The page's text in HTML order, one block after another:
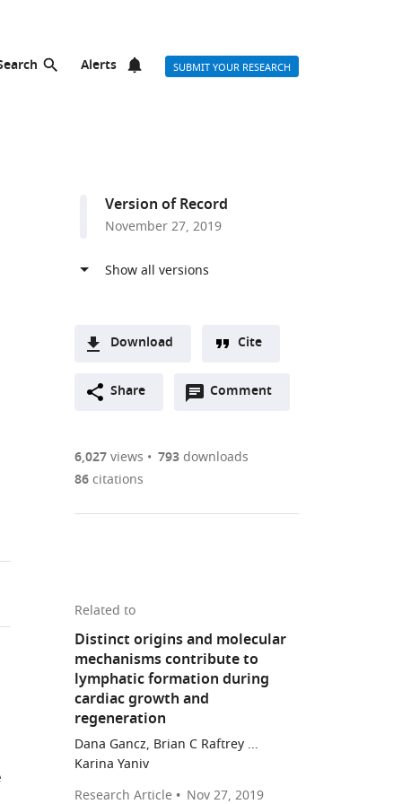
Alerts SUBMIT YOUR RESEARCH
Version of Record
November 27, 2019
Download
two-
of
links
download
parts
of
the
article,
in
various
formats.
Downloads
(link
the
Figures PDF
from
this
article
in
online
manager
this
article
(links
to
download
the
from
Michael
RM
Harrison
Xidi
Feng
Cite
Share Comment
Open
are
annotations
6,027views 793downloads
86citations
Related to
Distinct origins and molecular
mechanisms contribute to
lymphatic formation during
cardiac growth and
regeneration
Dana Gancz, Brian C Raftrey ...
Karina Yaniv
Research Article
Nov 27, 2019